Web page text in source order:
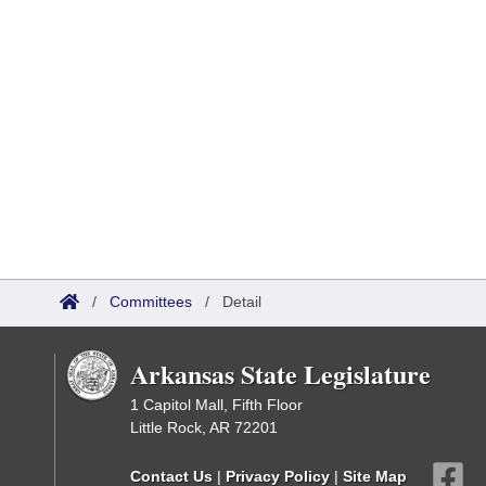
/ Committees / Detail
Arkansas State Legislature
1 Capitol Mall, Fifth Floor
Little Rock, AR 72201
Contact Us | Privacy Policy | Site Map